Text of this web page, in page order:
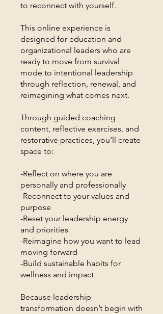
to reconnect with yourself.
This online experience is
designed for education and
organizational leaders who are
ready to move from survival
mode to intentional leadership
through reflection, renewal, and
reimagining what comes next.
Through guided coaching
content, reflective exercises, and
restorative practices, you’ll create
space to:
-Reflect on where you are
personally and professionally
-Reconnect to your values and
purpose
-Reset your leadership energy
and priorities
-Reimagine how you want to lead
moving forward
-Build sustainable habits for
wellness and impact
Because leadership
transformation doesn’t begin with